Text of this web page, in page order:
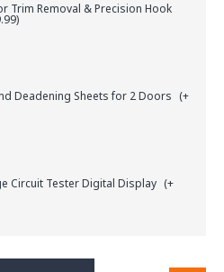
Trim Removal & Precision Hook
Deadening Sheets for 2 Doors (+
Circuit Tester Digital Display (+